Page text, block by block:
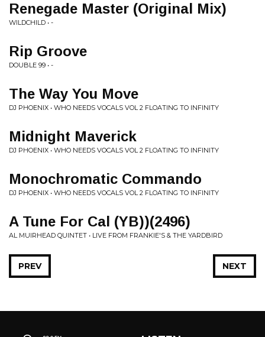
Renegade Master (Original Mix)
WILDCHILD • -
Rip Groove
DOUBLE 99 • -
The Way You Move
DJ PHOENIX • WHO NEEDS VOCALS VOL 2 FLOATING TO INFINITY
Midnight Maverick
DJ PHOENIX • WHO NEEDS VOCALS VOL 2 FLOATING TO INFINITY
Monochromatic Commando
DJ PHOENIX • WHO NEEDS VOCALS VOL 2 FLOATING TO INFINITY
A Tune For Cal (YB))(2496)
AL MUIRHEAD QUINTET • LIVE FROM FRANKIE'S & THE YARDBIRD
NEXT
PREV